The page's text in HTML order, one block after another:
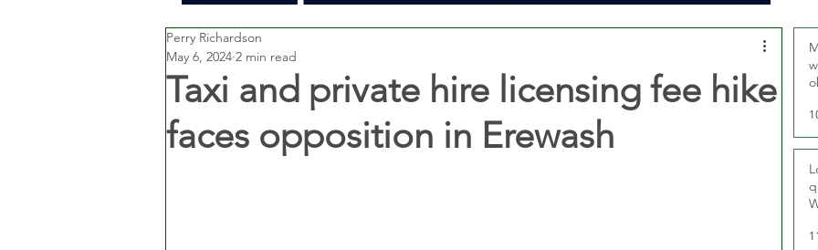
Taxi and private hire licensing fee hike
faces opposition in Erewash
Perry Richardson
May 6, 2024 2 min read